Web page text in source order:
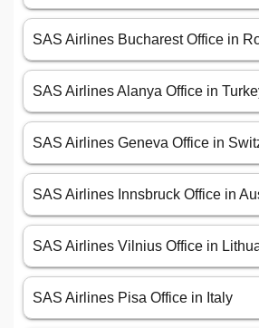
SAS Airlines Bucharest Office in
SAS Airlines Alanya Office in
SAS Airlines Geneva Office in
SAS Airlines Innsbruck Office in
SAS Airlines Vilnius Office in
SAS Airlines Pisa Office in Italy